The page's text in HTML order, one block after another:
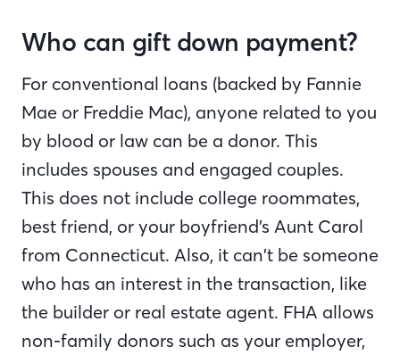
Who can gift down payment?
For conventional loans (backed by Fannie
Mae or Freddie Mac), anyone related to you
by blood or law can be a donor. This
includes spouses and engaged couples.
This does not include college roommates,
best friend, or your boyfriend’s Aunt Carol
from Connecticut. Also, it can’t be someone
who has an interest in the transaction, like
the builder or real estate agent. FHA allows
non-family donors such as your employer,